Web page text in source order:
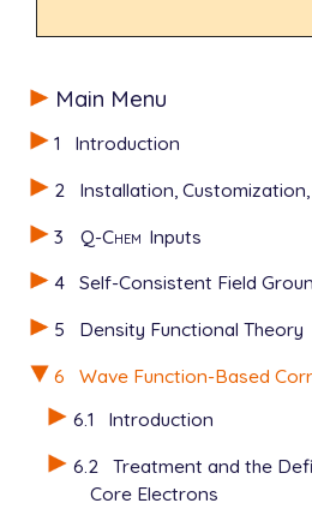
Main Menu
1
Introduction
2
Installation,
3
Q-Chem Inputs
4
Self-Consistent Field
5
Density Functional Theory
6
Wave Function-Based
6.1
Introduction
6.2
Treatment and the
Core Electrons